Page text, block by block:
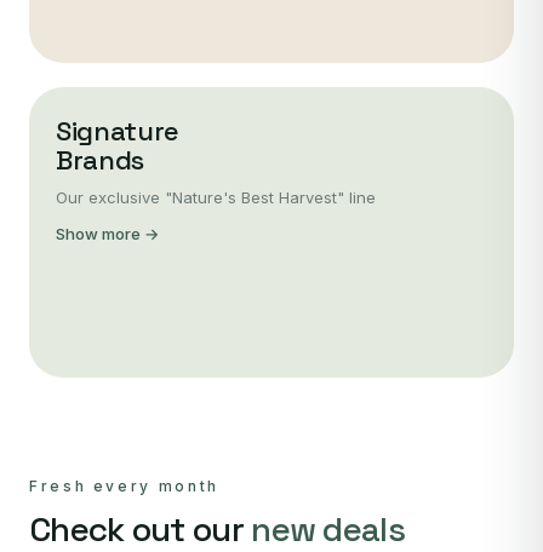
Signature
Brands
Our exclusive "Nature's Best Harvest" line
Show more →
Fresh every month
Check out our new deals